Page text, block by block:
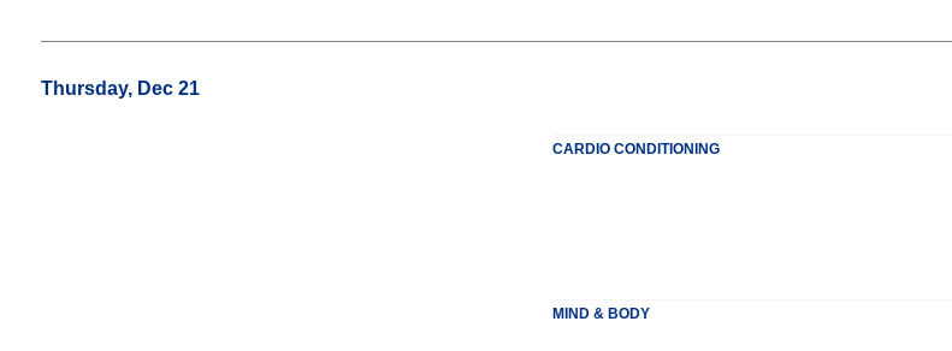
Thursday, Dec 21
CARDIO CONDITIONING
MIND & BODY